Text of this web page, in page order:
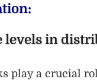
levels in
play a crucial